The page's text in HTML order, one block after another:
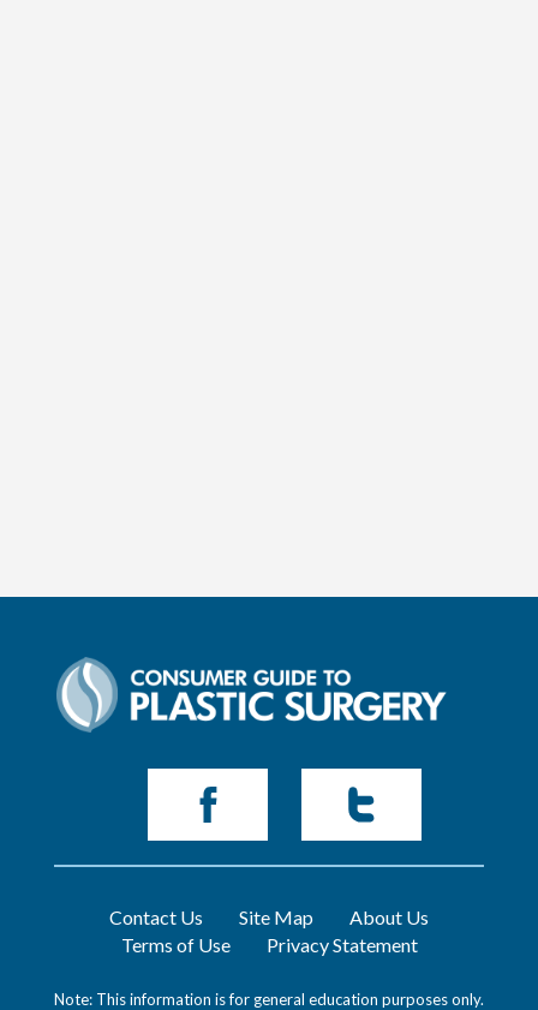
Contact Us Site Map
About Us
Terms of Use
Privacy Statement
Note: This information is for general education purposes only.